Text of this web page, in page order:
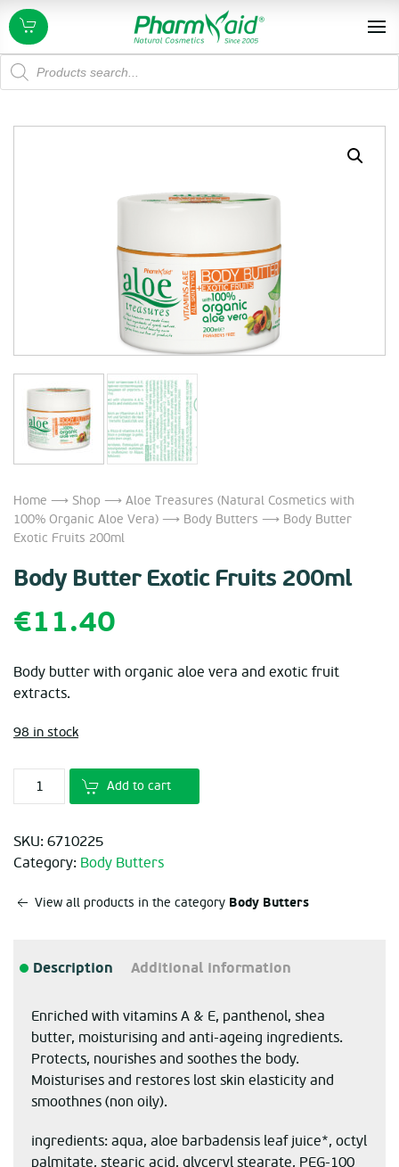
Products
search
Home ⟶ Shop ⟶ Aloe Treasures (Natural Cosmetics with
100% Organic Aloe Vera) ⟶ Body Butters ⟶ Body Butter
Exotic Fruits 200ml
Body Butter Exotic Fruits 200ml
€11.40
Body butter with organic aloe vera and exotic fruit
extracts.
98 in stock
Add to cart
SKU: 6710225
Category: Body Butters
View all products in the category Body Butters
Description Additional information
Enriched with vitamins A & E, panthenol, shea
butter, moisturising and anti-ageing ingredients.
Protects, nourishes and soothes the body.
Moisturises and restores lost skin elasticity and
smoothnes (non oily).
ingredients: aqua, aloe barbadensis leaf juice*, octyl
palmitate, stearic acid, glyceryl stearate, PEG-100